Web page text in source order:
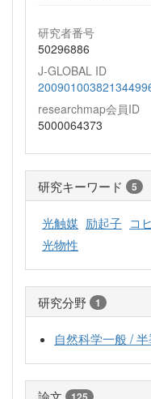
研究者番号
50296886
J-GLOBAL ID
researchmap会員ID
5000064373
研究キーワード 5
光触媒 励起子 コ
光物性
研究分野 1
自然科学一般 /